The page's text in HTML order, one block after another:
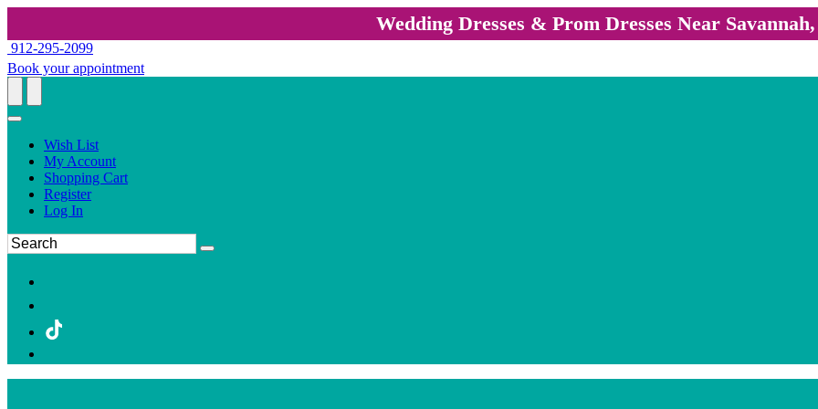
Wedding Dresses & Prom Dresses Near
912-295-2099
Book your appointment
Wish List
My Account
Shopping Cart
Register
Log In